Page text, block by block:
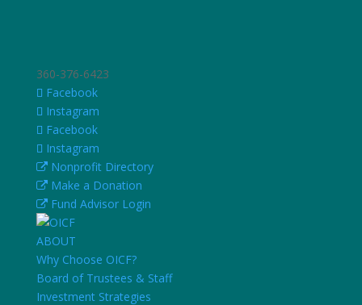
360-376-6423
Facebook
Instagram
Facebook
Instagram
Nonprofit Directory
Make a Donation
Fund Advisor Login
ABOUT
Why Choose OICF?
Board of Trustees & Staff
Investment Strategies